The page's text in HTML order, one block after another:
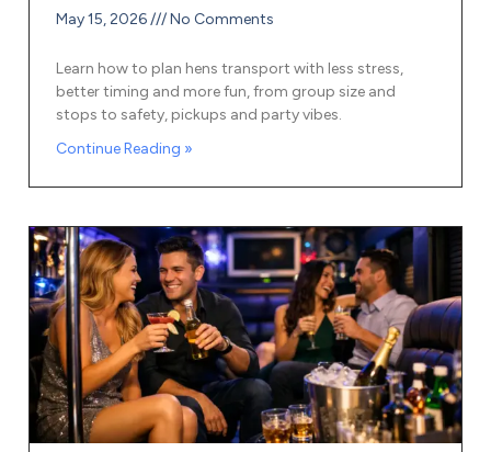
May 15, 2026 No Comments
Learn how to plan hens transport with less stress,
better timing and more fun, from group size and
stops to safety, pickups and party vibes.
Continue Reading »